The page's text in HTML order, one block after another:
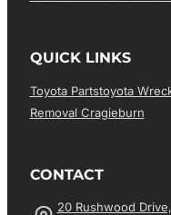
QUICK LINKS
Toyota PartsToyota
Removal Cragieburn
CONTACT
20 Rushwood Drive,